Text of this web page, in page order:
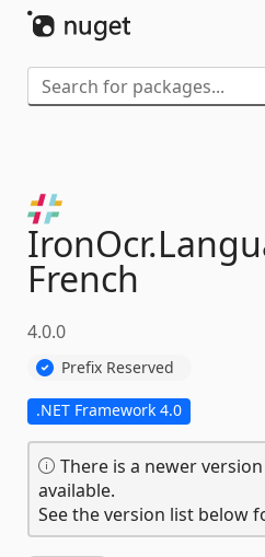
IronOcr.
French
4.0.0
Prefix Reserved
.NET Framework 4.0
There is a newer
available.
See the version list below